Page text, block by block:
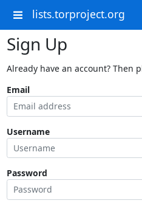
lists.torproject.org
Sign Up
Already have an account? Then
Email
Username
Password